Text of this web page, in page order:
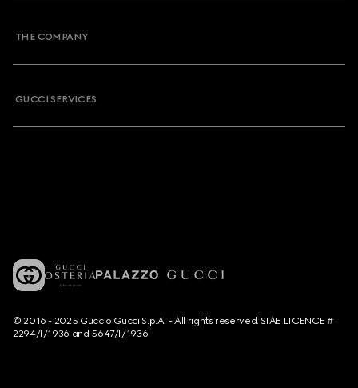
THE COMPANY
GUCCI SERVICES
© 2016 - 2025 Guccio Gucci S.p.A. - All rights reserved. SIAE LICENCE #
2294/I/1936 and 5647/I/1936